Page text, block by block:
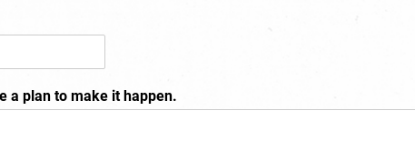
a plan to make it happen.